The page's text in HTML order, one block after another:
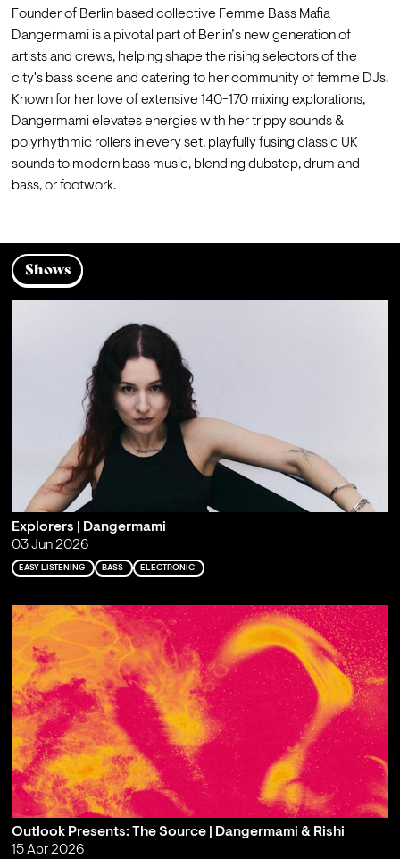
Founder of Berlin based collective Femme Bass Mafia -
Dangermami is a pivotal part of Berlin’s new generation of
artists and crews, helping shape the rising selectors of the
city's bass scene and catering to her community of femme DJs.
Known for her love of extensive 140-170 mixing explorations,
Dangermami elevates energies with her trippy sounds &
polyrhythmic rollers in every set, playfully fusing classic UK
sounds to modern bass music, blending dubstep, drum and
bass, or footwork.
Shows
Explorers | Dangermami
03 Jun 2026
EASY LISTENING BASS ELECTRONIC
Outlook Presents: The Source | Dangermami & Rishi
15 Apr 2026